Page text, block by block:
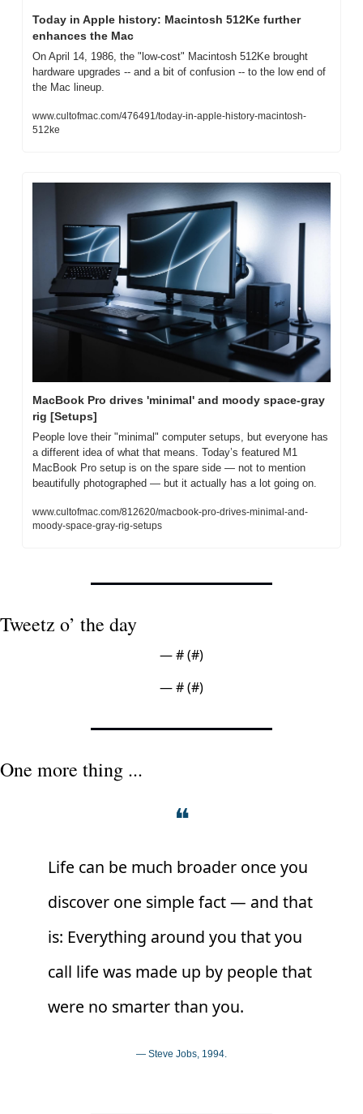
Today in Apple history: Macintosh 512Ke further
enhances the Mac
On April 14, 1986, the "low-cost" Macintosh 512Ke brought
hardware upgrades -- and a bit of confusion -- to the low end of
the Mac lineup.
www.cultofmac.com/476491/today-in-apple-history-macintosh-
512ke
MacBook Pro drives 'minimal' and moody space-gray
rig [Setups]
People love their "minimal" computer setups, but everyone has
a different idea of what that means. Today’s featured M1
MacBook Pro setup is on the spare side — not to mention
beautifully photographed — but it actually has a lot going on.
www.cultofmac.com/812620/macbook-pro-drives-minimal-and-
moody-space-gray-rig-setups
Tweetz o’ the day
— # (#)
— # (#)
One more thing ...
❝
Life can be much broader once you
discover one simple fact — and that
is: Everything around you that you
call life was made up by people that
were no smarter than you.
— Steve Jobs, 1994.